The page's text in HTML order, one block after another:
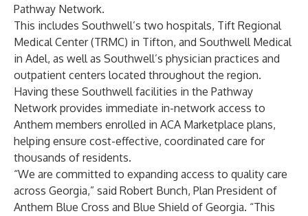
Pathway Network.
This includes Southwell’s two hospitals, Tift Regional
Medical Center (TRMC) in Tifton, and Southwell Medical
in Adel, as well as Southwell’s physician practices and
outpatient centers located throughout the region.
Having these Southwell facilities in the Pathway
Network provides immediate in-network access to
Anthem members enrolled in ACA Marketplace plans,
helping ensure cost-effective, coordinated care for
thousands of residents.
“We are committed to expanding access to quality care
across Georgia,” said Robert Bunch, Plan President of
Anthem Blue Cross and Blue Shield of Georgia. “This